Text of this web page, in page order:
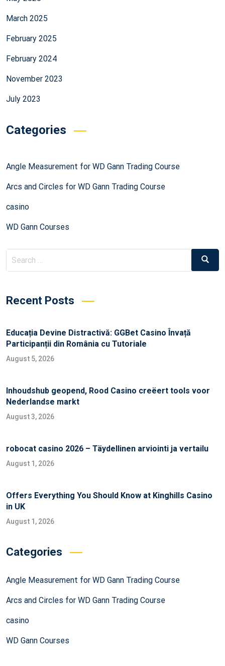
March 2025
February 2025
February 2024
November 2023
July 2023
Categories
Angle Measurement for WD Gann Trading Course
Arcs and Circles for WD Gann Trading Course
casino
WD Gann Courses
Recent Posts
Educația Devine Distractivă: GGBet Casino Învață
Participanții din România cu Tutoriale
August 5, 2026
Inhoudshub geopend, Rood Casino creëert tools voor
Nederlandse markt
August 3, 2026
robocat casino 2026 – Täydellinen arviointi ja vertailu
August 1, 2026
Offers Everything You Should Know at Kinghills Casino
in UK
August 1, 2026
Categories
Angle Measurement for WD Gann Trading Course
Arcs and Circles for WD Gann Trading Course
casino
WD Gann Courses